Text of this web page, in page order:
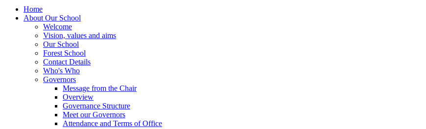
Home
About Our School
Welcome
Vision, values and aims
Our School
Forest School
Contact Details
Who's Who
Governors
Message from the Chair
Overview
Governance Structure
Meet our Governors
Attendance and Terms of Office